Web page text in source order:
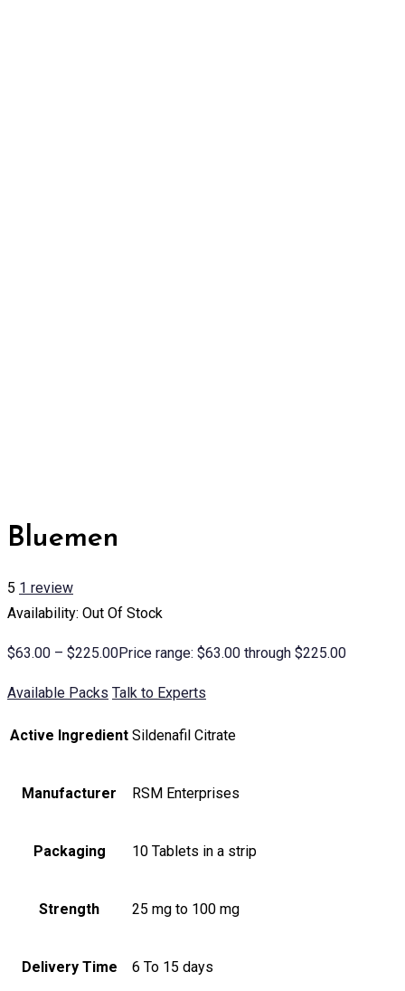
Bluemen
5 1 review
Availability: Out Of Stock
$63.00 – $225.00Price range: $63.00 through $225.00
Available Packs Talk to Experts
Active Ingredient Sildenafil Citrate
Manufacturer RSM Enterprises
Packaging 10 Tablets in a strip
Strength 25 mg to 100 mg
Delivery Time 6 To 15 days